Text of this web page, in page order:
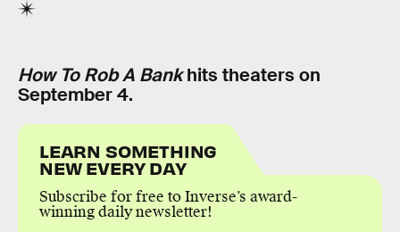
How To Rob A Bankhits theaters on
September 4.
LEARN SOMETHING
NEW EVERY DAY
Subscribe for free to Inverse’s award-
winning daily newsletter!